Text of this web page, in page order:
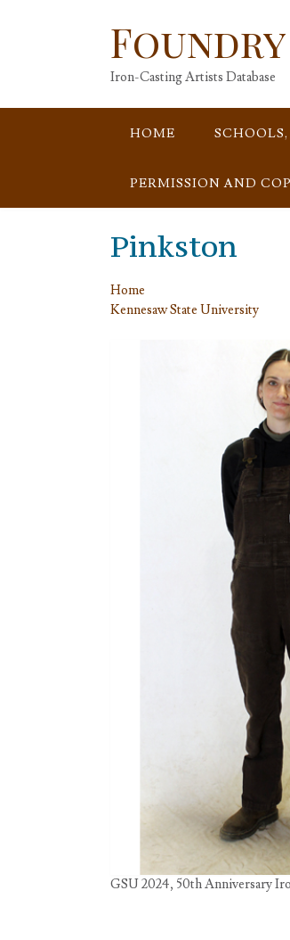
Iron-Casting Artists Database
HOME
PERMISSION AND
Pinkston
Home
Kennesaw State University
GSU 2024, 50th Anniversary